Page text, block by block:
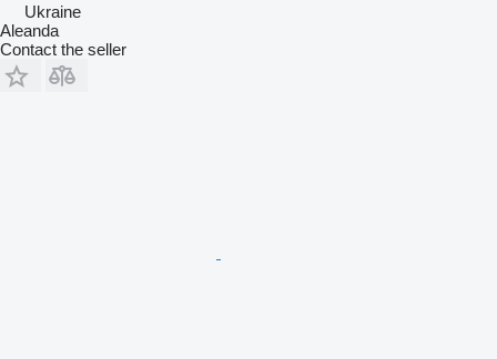
Ukraine
Aleanda
Contact the seller